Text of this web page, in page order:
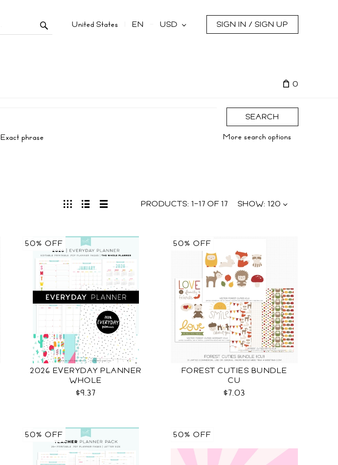
United States EN USD SIGN IN / SIGN UP
0
SEARCH
Exact phrase More search options
PRODUCTS: 1–17 OF17 SHOW: 120
2026 EVERYDAY PLANNER
WHOLE
$9.37
50% OFF
FOREST CUTIES BUNDLE
CU
$7.03
50% OFF
50% OFF 50% OFF